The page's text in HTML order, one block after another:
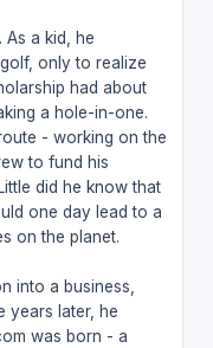
As a kid, he
only to realize
had about
a hole-in-one.
- working on the
to fund his
did he know that
one day lead to a
on the planet.
into a business,
years later, he
was born - a